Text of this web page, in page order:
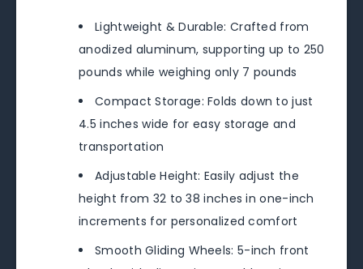
Lightweight & Durable: Crafted from
anodized aluminum, supporting up to 250
pounds while weighing only 7 pounds
Compact Storage: Folds down to just
4.5 inches wide for easy storage and
transportation
Adjustable Height: Easily adjust the
height from 32 to 38 inches in one-inch
increments for personalized comfort
Smooth Gliding Wheels: 5-inch front